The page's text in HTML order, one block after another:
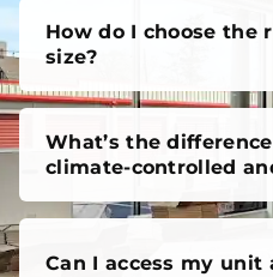
before you move in.
How do I choose the
size?
climate-controlled